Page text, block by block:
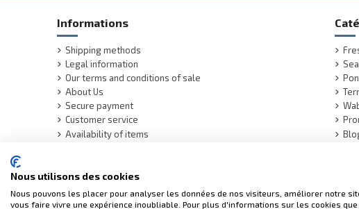
Informations
Shipping methods
Legal information
Our terms and conditions of sale
About Us
Secure payment
Customer service
Availability of items
100% secure payments
Nous utilisons des cookies
Nous pouvons les placer pour analyser les données de nos visiteurs, améliorer notre
vous faire vivre une expérience inoubliable. Pour plus d'informations sur les cookies